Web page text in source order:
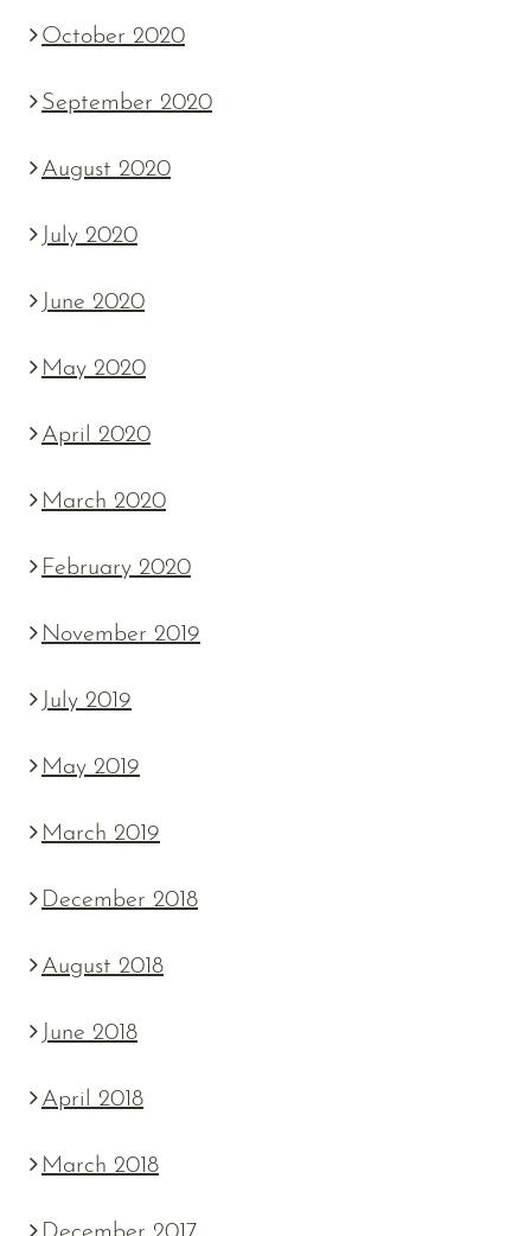
October 2020
September 2020
August 2020
July 2020
June 2020
May 2020
April 2020
March 2020
February 2020
November 2019
July 2019
May 2019
March 2019
December 2018
August 2018
June 2018
April 2018
March 2018